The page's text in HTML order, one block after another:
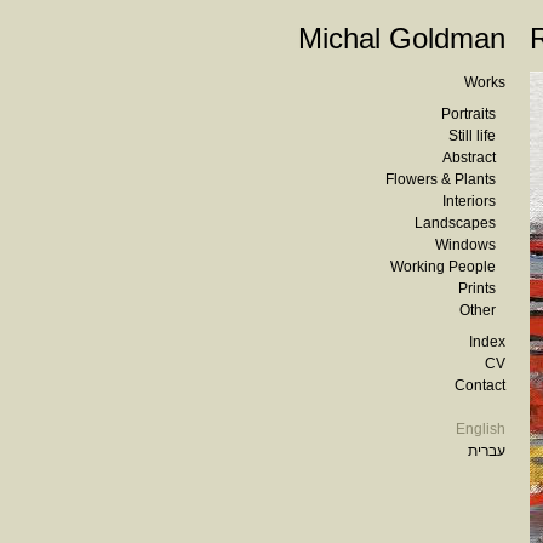
Michal Goldman
Works
Portraits
Still life
Abstract
Flowers & Plants
Interiors
Landscapes
Windows
Working People
Prints
Other
Index
CV
Contact
English
עברית